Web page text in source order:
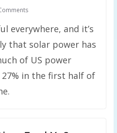
everywhere, and it’s
that solar power has
of US power
in the first half of